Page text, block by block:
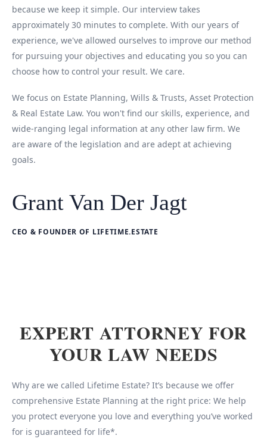
because we keep it simple. Our interview takes
approximately 30 minutes to complete. With our years of
experience, we've allowed ourselves to improve our method
for pursuing your objectives and educating you so you can
choose how to control your result. We care.
We focus on Estate Planning, Wills & Trusts, Asset Protection
& Real Estate Law. You won't find our skills, experience, and
wide-ranging legal information at any other law firm. We
are aware of the legislation and are adept at achieving
goals.
Grant Van Der Jagt
CEO & FOUNDER OF LIFETIME.ESTATE
EXPERT ATTORNEY FOR
YOUR LAW NEEDS
Why are we called Lifetime Estate? It’s because we offer
comprehensive Estate Planning at the right price: We help
you protect everyone you love and everything you’ve worked
for is guaranteed for life*.